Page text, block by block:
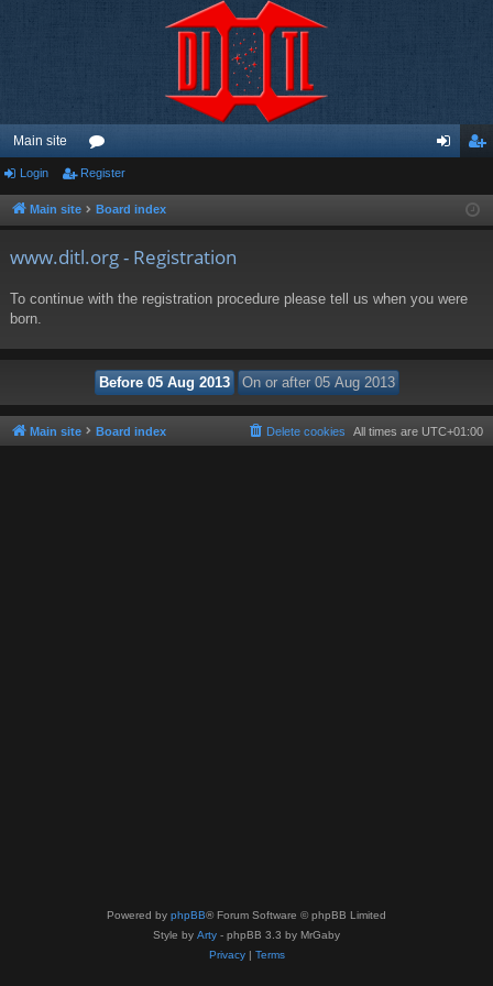
Main site
or
u ist
Login Register
Main site Board index
www.ditl.org - Registration
To continue with the registration procedure please tell us when you were
born.
Main site Board index All times are UTC+01:00
Delete cookies
Powered by phpBB® Forum Software © phpBB Limited
Style by Arty - phpBB 3.3 by MrGaby
Privacy| Terms